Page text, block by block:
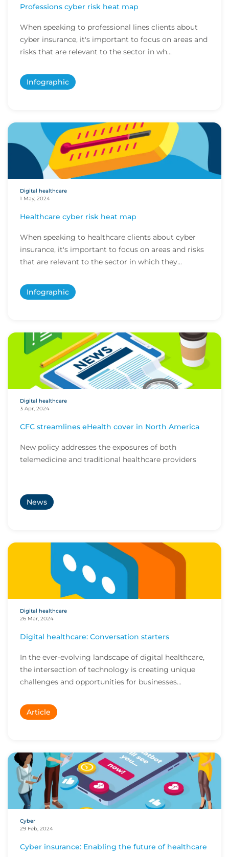
Professions cyber risk heat map
When speaking to professional lines clients about
cyber insurance, it's important to focus on areas and
risks that are relevant to the sector in wh...
Infographic
Digital healthcare
1 May, 2024
Healthcare cyber risk heat map
When speaking to healthcare clients about cyber
insurance, it's important to focus on areas and risks
that are relevant to the sector in which they...
Infographic
Digital healthcare
3 Apr, 2024
CFC streamlines eHealth cover in North America
New policy addresses the exposures of both
telemedicine and traditional healthcare providers
News
Digital healthcare
26 Mar, 2024
Digital healthcare: Conversation starters
In the ever-evolving landscape of digital healthcare,
the intersection of technology is creating unique
challenges and opportunities for businesses...
Article
Cyber
29 Feb, 2024
Cyber insurance: Enabling the future of healthcare